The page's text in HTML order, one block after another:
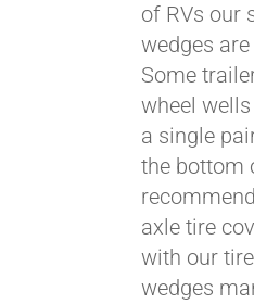
of RVs our
wedges
Some
wheel
a single
the bottom
axle tire
with our
wedges